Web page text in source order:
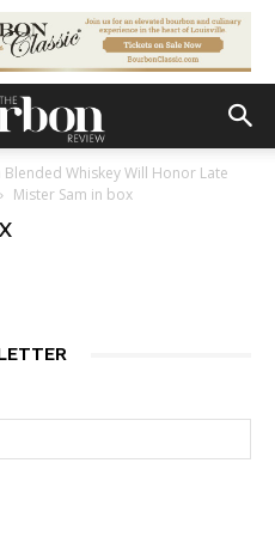
Blended Whiskey Will Honor Late
Mister Sam in box